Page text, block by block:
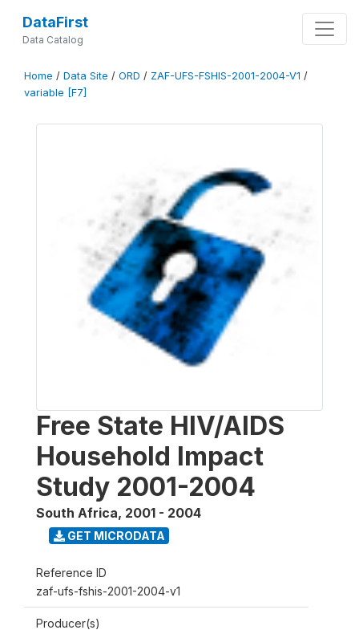
DataFirst
Data Catalog
Home / Data Site / ORD / ZAF-UFS-FSHIS-2001-2004-V1 /
variable [F7]
Free State HIV/AIDS
Household Impact
Study 2001-2004
South Africa, 2001 - 2004
GET MICRODATA
Reference ID
zaf-ufs-fshis-2001-2004-v1
Producer(s)